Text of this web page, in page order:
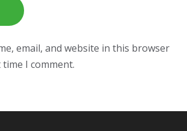
email, and website in this browser
I comment.